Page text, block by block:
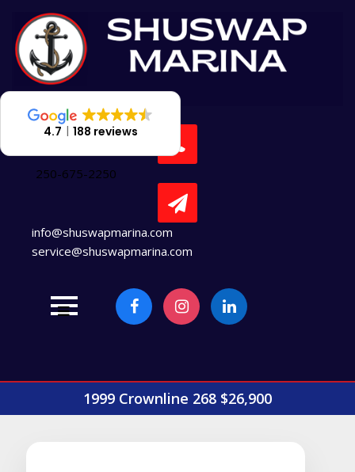
content
250-675-2250
info@shuswapmarina.com
service@shuswapmarina.com
1999 Crownline 268 $26,900
4.7 188 reviews